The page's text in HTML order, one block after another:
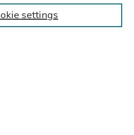
settings